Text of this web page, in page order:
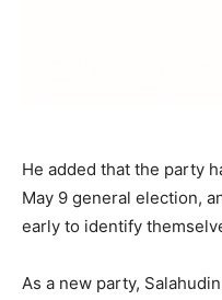
He added that the party
May 9 general election,
early to identify
As a new party,